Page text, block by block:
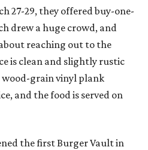
27-29, they offered buy-one-
drew a huge crowd, and
reaching out to the
is clean and slightly rustic
grain vinyl plank
and the food is served on
the first Burger Vault in